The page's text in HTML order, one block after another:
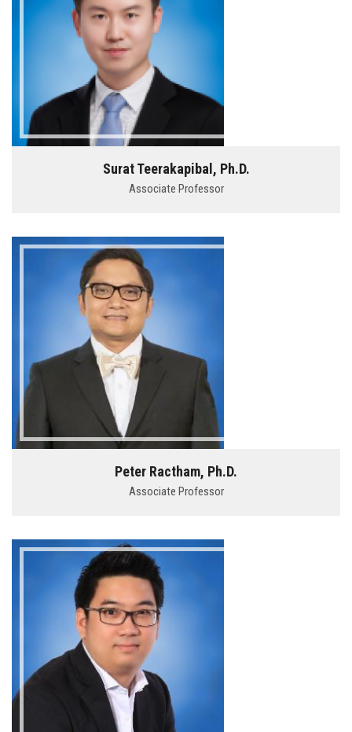
Surat Teerakapibal, Ph.D.
Associate Professor
Peter Ractham, Ph.D.
Associate Professor